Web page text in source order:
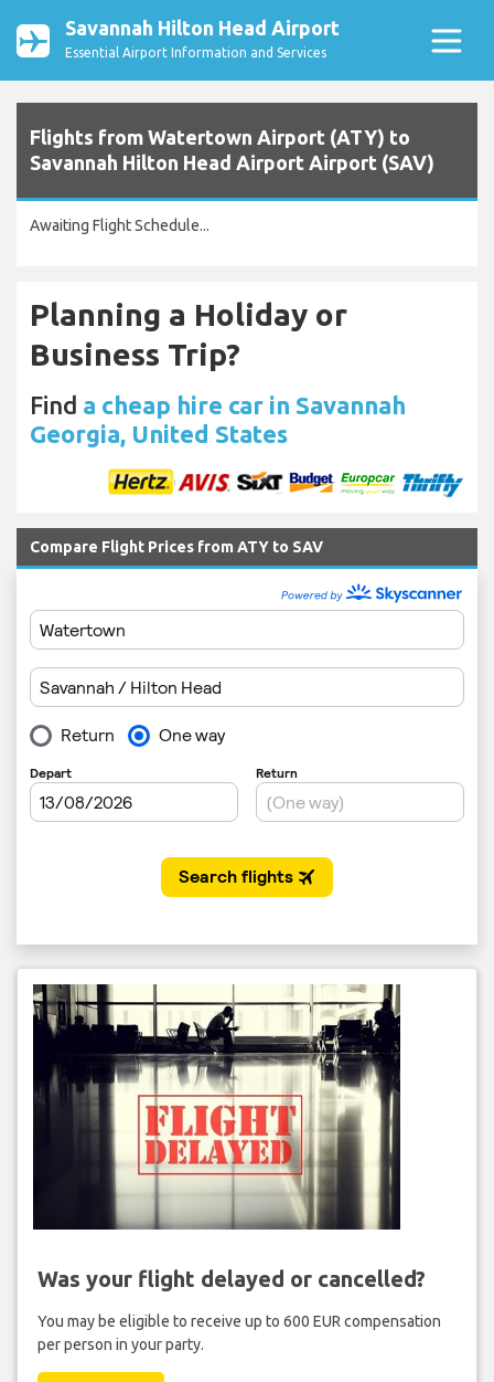
Savannah Hilton Head Airport
Essential Airport Information and Services
Flights from Watertown Airport (ATY) to
Savannah Hilton Head Airport Airport (SAV)
Awaiting Flight Schedule...
Planning a Holiday or
Business Trip?
Find a cheap hire car in Savannah
Georgia, United States
Compare Flight Prices from ATY to SAV
Was your flight delayed or cancelled?
You may be eligible to receive up to 600 EUR compensation
per person in your party.